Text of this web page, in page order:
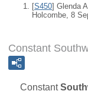
[S450] Glenda
Holcombe, 8
Constant
Constant